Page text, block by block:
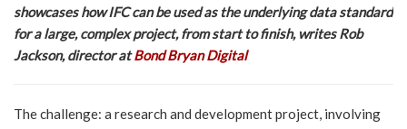
showcases how IFC can be used as the underlying data standard
for a large, complex project, from start to finish, writes Rob
Jackson, director atBond Bryan Digital
The challenge: a research and development project, involving